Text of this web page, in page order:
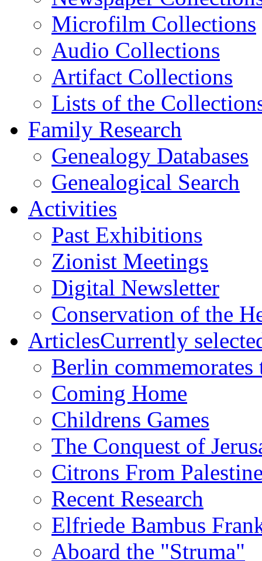
Microfilm Collections
Audio Collections
Artifact Collections
Lists of the
Family Research
Genealogy Databases
Genealogical Search
Activities
Past Exhibitions
Zionist Meetings
Digital Newsletter
Conservation of the
ArticlesCurrently
Berlin
Coming Home
Childrens Games
The Conquest of
Citrons From
Recent Research
Elfriede Bambus
Aboard the "Struma"